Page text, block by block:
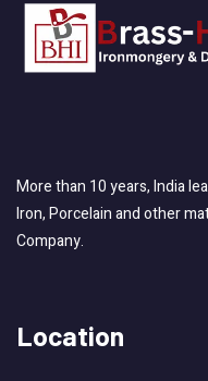
More than 10 years, India
Iron, Porcelain and other
Company.
Location